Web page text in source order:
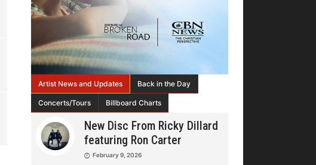
Artist News and Updates Back in the Day
Concerts/Tours Billboard Charts
New Disc From Ricky Dillard
featuring Ron Carter
February 9, 2026